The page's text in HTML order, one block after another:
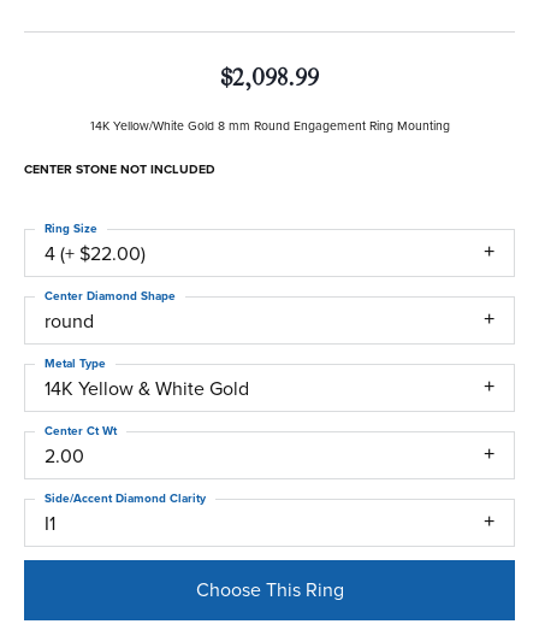
$2,098.99
14K Yellow/White Gold 8 mm Round Engagement Ring Mounting
CENTER STONE NOT INCLUDED
4 (+ $22.00)
Ring Size
round
Center Diamond Shape
14K Yellow & White Gold
Metal Type
2.00
Center Ct Wt
I1
Side/Accent Diamond Clarity
Choose This Ring